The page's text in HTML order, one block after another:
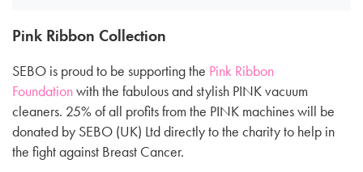
Pink Ribbon Collection
SEBO is proud to be supporting the Pink Ribbon
Foundationwith the fabulous and stylish PINK vacuum
cleaners. 25% of all profits from the PINK machines will be
donated by SEBO (UK) Ltd directly to the charity to help in
the fight against Breast Cancer.